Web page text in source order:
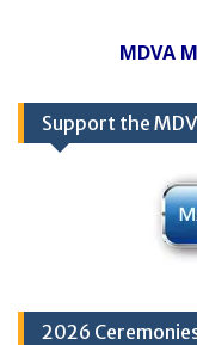
MDVA
Support the
2026